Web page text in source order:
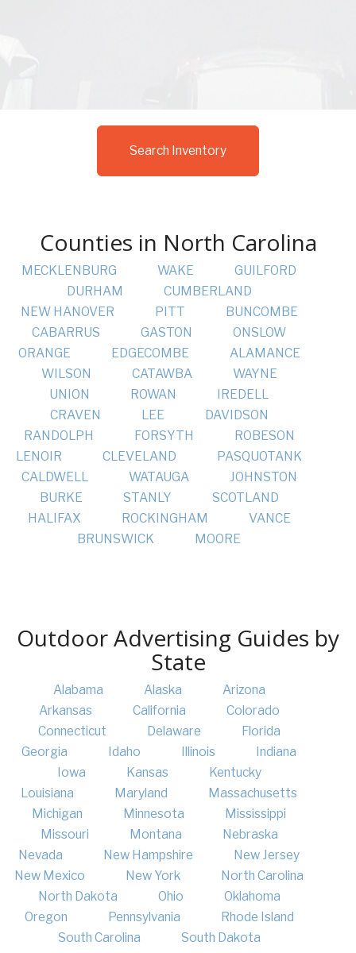
Search Inventory
Counties in North Carolina
MECKLENBURG WAKE
GUILFORD
DURHAM
CUMBERLAND
NEW HANOVER
PITT
BUNCOMBE
CABARRUS
GASTON
ONSLOW
ORANGE
EDGECOMBE
ALAMANCE
WILSON
CATAWBA
WAYNE
UNION
ROWAN
IREDELL
CRAVEN
LEE
DAVIDSON
RANDOLPH
FORSYTH
ROBESON
LENOIR
CLEVELAND
PASQUOTANK
CALDWELL
WATAUGA
JOHNSTON
BURKE
STANLY
SCOTLAND
HALIFAX
ROCKINGHAM
VANCE
BRUNSWICK
MOORE
Outdoor Advertising Guides by
State
Alabama Alaska
Arizona
Arkansas
California
Colorado
Connecticut
Delaware
Florida
Georgia
Idaho Illinois
Indiana
Iowa
Kansas
Kentucky
Louisiana
Maryland
Massachusetts
Michigan
Minnesota
Mississippi
Missouri
Montana
Nebraska
Nevada
New Hampshire
New Jersey
New Mexico
New York
North Carolina
North Dakota
Ohio
Oklahoma
Oregon
Pennsylvania
Rhode Island
South Carolina
South Dakota